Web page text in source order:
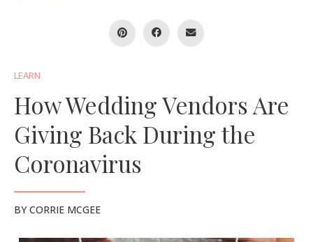
LEARN
How Wedding Vendors Are
Giving Back During the
Coronavirus
BYCORRIE MCGEE